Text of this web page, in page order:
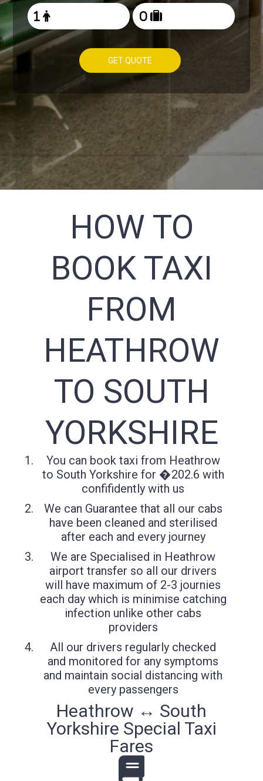
GET QUOTE
HOW TO
BOOK TAXI
FROM
HEATHROW
TO SOUTH
YORKSHIRE
You can book taxi from Heathrow
to South Yorkshire for �202.6 with
confifidently with us
We can Guarantee that all our cabs
have been cleaned and sterilised
after each and every journey
We are Specialised in Heathrow
airport transfer so all our drivers
will have maximum of 2-3 journies
each day which is minimise catching
infection unlike other cabs
providers
All our drivers regularly checked
and monitored for any symptoms
and maintain social distancing with
every passengers
Heathrow ↔ South
Yorkshire Special Taxi
Fares